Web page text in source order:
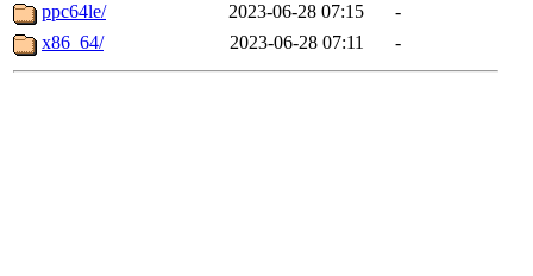
ppc64le/
2023-06-28 07:15
-
x86_64/
2023-06-28 07:11 -